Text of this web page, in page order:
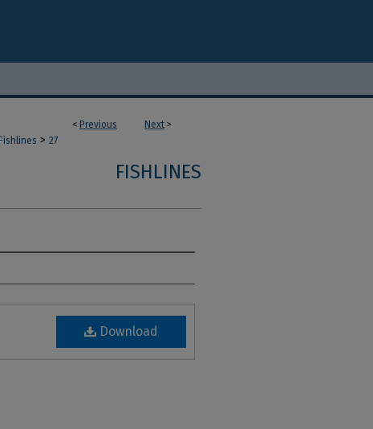
< Previous Next >
Fishlines > 27
FISHLINES
Download